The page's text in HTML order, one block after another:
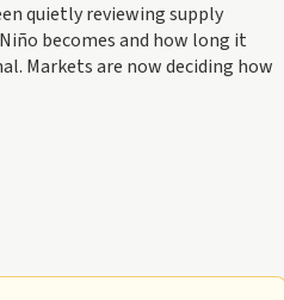
quietly reviewing supply
becomes and how long it
Markets are now deciding how